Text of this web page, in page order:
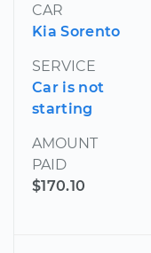
CAR
Kia Sorento
SERVICE
Car is not
starting
AMOUNT
PAID
$170.10